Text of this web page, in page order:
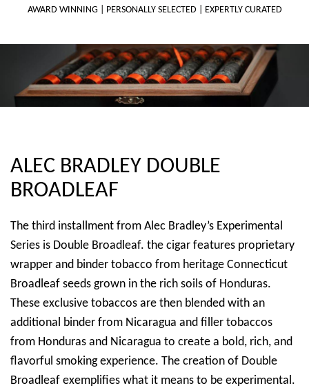
AWARD WINNING | PERSONALLY SELECTED | EXPERTLY CURATED
ALEC BRADLEY DOUBLE
BROADLEAF
The third installment from Alec Bradley’s Experimental
Series is Double Broadleaf. the cigar features proprietary
wrapper and binder tobacco from heritage Connecticut
Broadleaf seeds grown in the rich soils of Honduras.
These exclusive tobaccos are then blended with an
additional binder from Nicaragua and filler tobaccos
from Honduras and Nicaragua to create a bold, rich, and
flavorful smoking experience. The creation of Double
Broadleaf exemplifies what it means to be experimental.